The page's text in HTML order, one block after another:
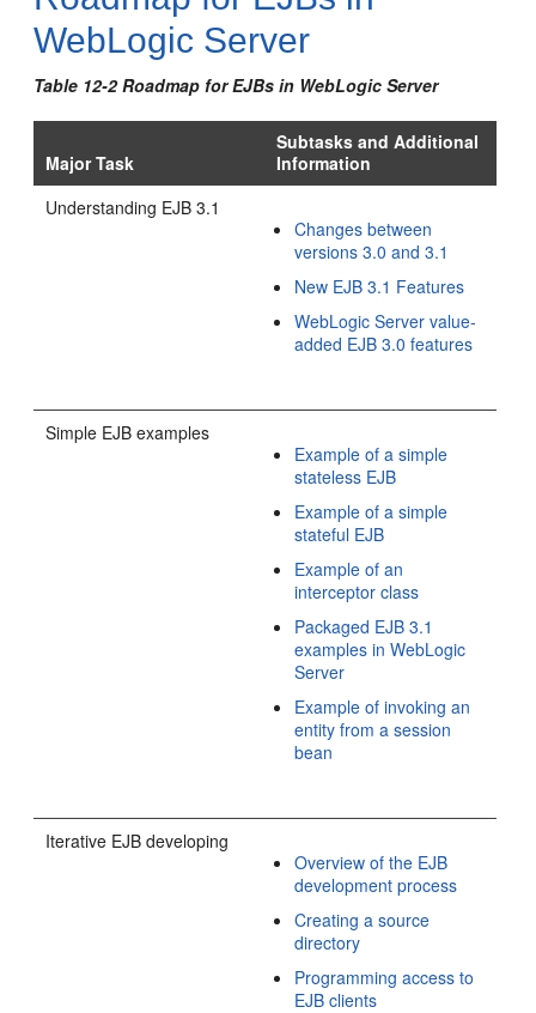
WebLogic Server
Table 12-2 Roadmap for EJBs in WebLogic Server
Major Task
Subtasks and Additional
Information
Understanding EJB 3.1
Changes between
versions 3.0 and 3.1
New EJB 3.1 Features
WebLogic Server value-
added EJB 3.0 features
Simple EJB examples
Example of a simple
stateless EJB
Example of a simple
stateful EJB
Example of an
interceptor class
Packaged EJB 3.1
examples in WebLogic
Server
Example of invoking an
entity from a session
bean
Iterative EJB developing
Overview of the EJB
development process
Creating a source
directory
Programming access to
EJB clients